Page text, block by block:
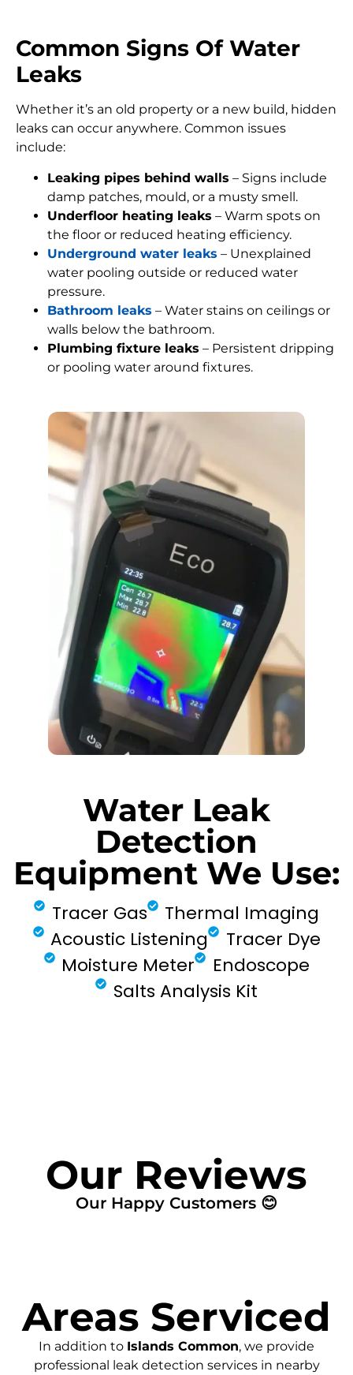
Common Signs Of Water
Leaks
Whether it’s an old property or a new build, hidden
leaks can occur anywhere. Common issues
include:
Leaking pipes behind walls – Signs include
damp patches, mould, or a musty smell.
Underfloor heating leaks – Warm spots on
the floor or reduced heating efficiency.
Underground water leaks – Unexplained
water pooling outside or reduced water
pressure.
Bathroom leaks – Water stains on ceilings or
walls below the bathroom.
Plumbing fixture leaks – Persistent dripping
or pooling water around fixtures.
Water Leak
Detection
Equipment We Use:
Tracer Gas
Thermal Imaging
Acoustic Listening
Tracer Dye
Moisture Meter
Endoscope
Salts Analysis Kit
Our Reviews
Our Happy Customers 😊
Areas Serviced
In addition to Islands Common, we provide
professional leak detection services in nearby